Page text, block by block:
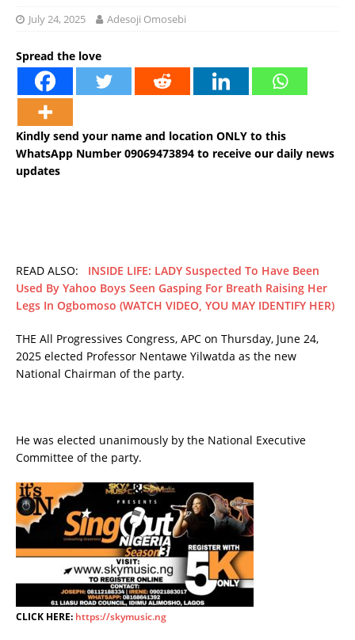
July 24, 2025 Adesoji Omosebi
Spread the love
Kindly send your name and location ONLY to this
WhatsApp Number 09069473894 to receive our daily news
updates
READ ALSO: INSIDE LIFE: LADY Suspected To Have Been
Used By Yahoo Boys Seen Gasping For Breath Raising Her
Legs In Ogbomoso (WATCH VIDEO, YOU MAY IDENTIFY HER)
THE All Progressives Congress, APC on Thursday, June 24,
2025 elected Professor Nentawe Yilwatda as the new
National Chairman of the party.
He was elected unanimously by the National Executive
Committee of the party.
CLICK HERE: https://skymusic.ng